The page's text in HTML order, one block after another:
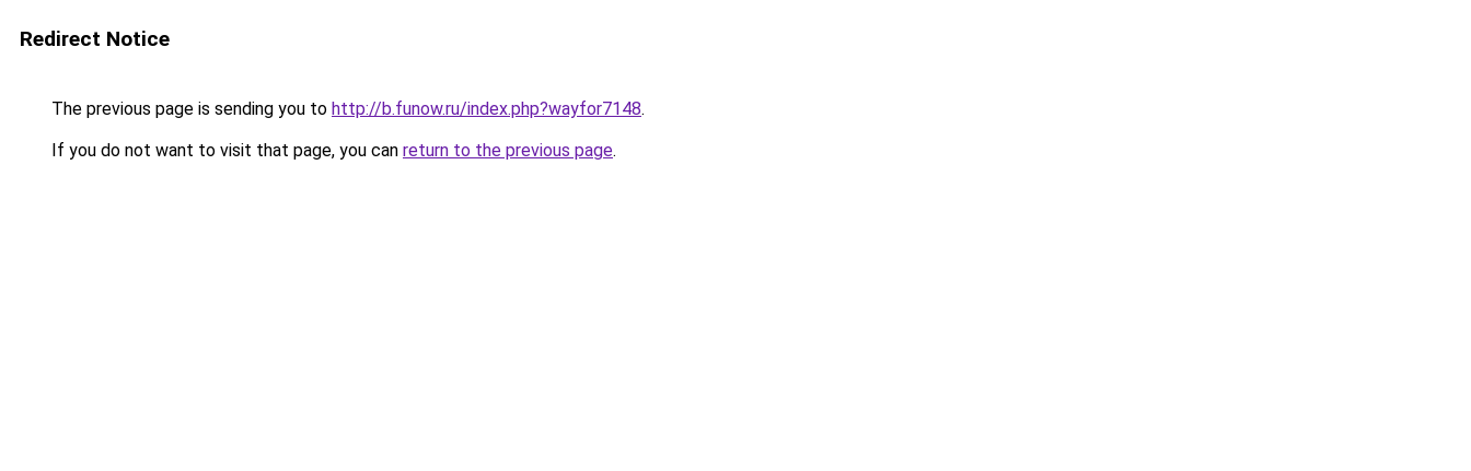
Redirect Notice
The previous page is sending you to http://b.funow.ru/index.php?wayfor7148.
If you do not want to visit that page, you can return to the previous page.